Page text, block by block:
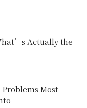
Actually the
Most